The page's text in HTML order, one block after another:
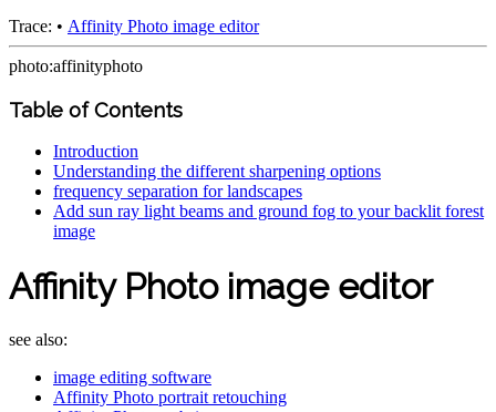
Trace: • Affinity Photo image editor
photo:affinityphoto
Table of Contents
Introduction
Understanding the different sharpening options
frequency separation for landscapes
Add sun ray light beams and ground fog to your backlit forest
image
Affinity Photo image editor
see also:
image editing software
Affinity Photo portrait retouching